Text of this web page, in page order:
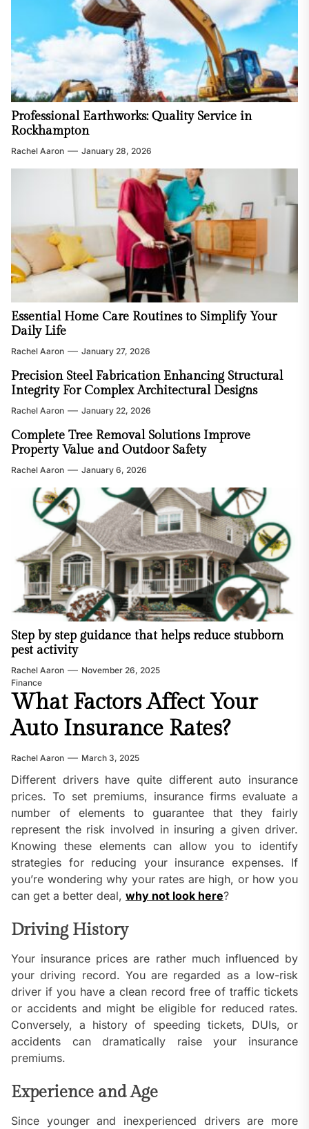
Professional Earthworks: Quality Service in
Rockhampton
Rachel Aaron January 28, 2026
Essential Home Care Routines to Simplify Your
Daily Life
Rachel Aaron January 27, 2026
Precision Steel Fabrication Enhancing Structural
Integrity For Complex Architectural Designs
Rachel Aaron January 22, 2026
Complete Tree Removal Solutions Improve
Property Value and Outdoor Safety
Rachel Aaron January 6, 2026
Step by step guidance that helps reduce stubborn
pest activity
Rachel Aaron
November 26, 2025
Finance
What Factors Affect Your
Auto Insurance Rates?
Rachel Aaron March 3, 2025
Different drivers have quite different auto insurance
prices. To set premiums, insurance firms evaluate a
number of elements to guarantee that they fairly
represent the risk involved in insuring a given driver.
Knowing these elements can allow you to identify
strategies for reducing your insurance expenses. If
you’re wondering why your rates are high, or how you
can get a better deal, why not look here?
Driving History
Your insurance prices are rather much influenced by
your driving record. You are regarded as a low-risk
driver if you have a clean record free of traffic tickets
or accidents and might be eligible for reduced rates.
Conversely, a history of speeding tickets, DUIs, or
accidents can dramatically raise your insurance
premiums.
Experience and Age
Since younger and inexperienced drivers are more